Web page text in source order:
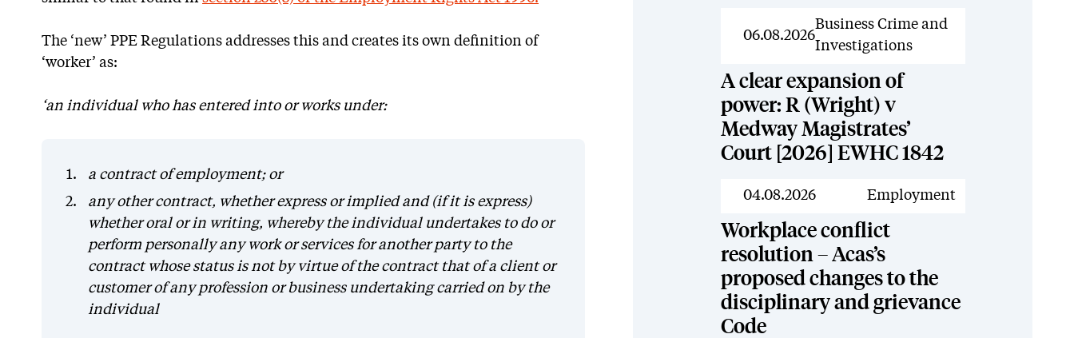
The ‘new’ PPE Regulations addresses this and creates its own definition of
‘worker’ as:
‘an individual who has entered into or works under:
a contract of employment; or
any other contract, whether express or implied and (if it is express)
whether oral or in writing, whereby the individual undertakes to do or
perform personally any work or services for another party to the
contract whose status is not by virtue of the contract that of a client or
customer of any profession or business undertaking carried on by the
individual
News
06.08.2026
Business Crime and
Investigations
A clear expansion of
power: R (Wright) v
Medway Magistrates’
Court [2026] EWHC 1842
News
04.08.2026 Employment
Workplace conflict
resolution – Acas’s
proposed changes to the
disciplinary and grievance
Code